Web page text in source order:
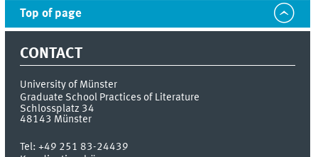
Top of page
CONTACT
University of Münster
Graduate School Practices of Literature
Schlossplatz 34
48143 Münster
Tel:+49 251 83-24439